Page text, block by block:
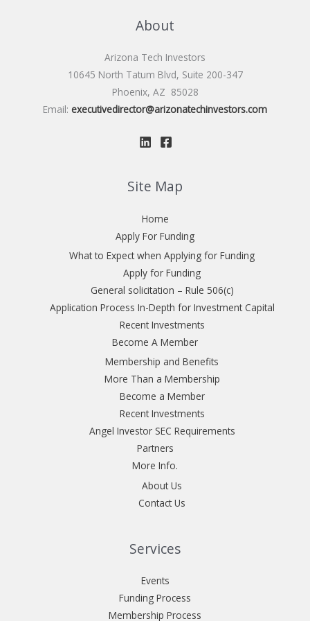
About
Arizona Tech Investors
10645 North Tatum Blvd, Suite 200-347
Phoenix, AZ 85028
Email: executivedirector@arizonatechinvestors.com
Site Map
Home
Apply For Funding
What to Expect when Applying for Funding
Apply for Funding
General solicitation – Rule 506(c)
Application Process In-Depth for Investment Capital
Recent Investments
Become A Member
Membership and Benefits
More Than a Membership
Become a Member
Recent Investments
Angel Investor SEC Requirements
Partners
More Info.
About Us
Contact Us
Services
Events
Funding Process
Membership Process